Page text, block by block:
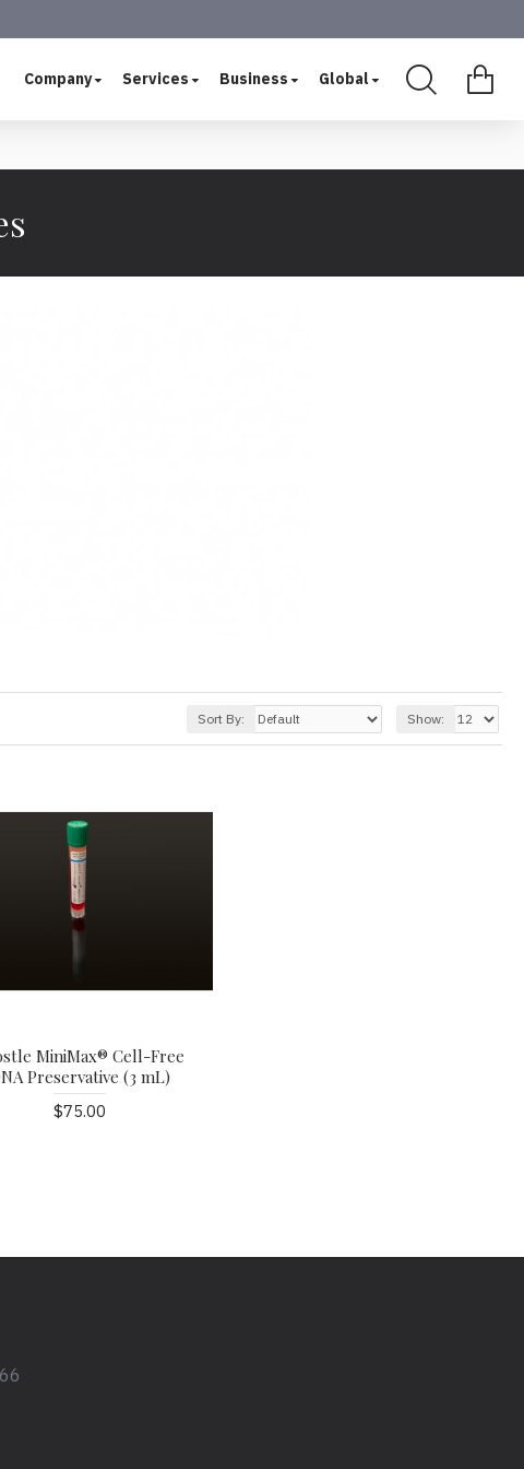
Company Services Business Global
Sort By: Show:
MiniMax® Cell-Free
Preservative (3 mL)
$75.00